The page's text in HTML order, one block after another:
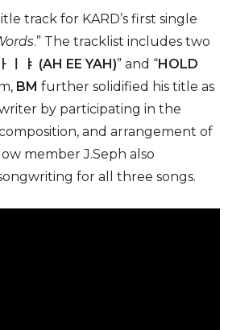
track for KARD’s first single
.” The tracklist includes two
ㅏㅣㅑ (AH EE YAH)” and “HOLD
BM further solidified his title as
by participating in the
and arrangement of
member J.Seph also
for all three songs.